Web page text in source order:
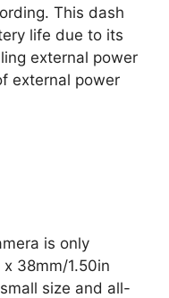
This dash
life due to its
external power
external power
is only
38mm/1.50in
size and all-